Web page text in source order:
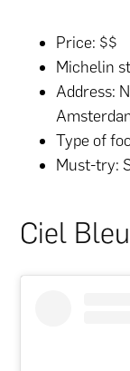
Price: $$
Michelin
Address:
Type of
Must-try:
Ciel